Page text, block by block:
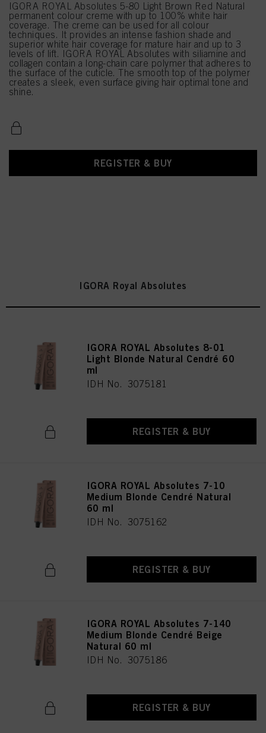
IGORA ROYAL Absolutes 5-80 Light Brown Red Natural
permanent colour creme with up to 100% white hair
coverage. The creme can be used for all colour
techniques. It provides an intense fashion shade and
superior white hair coverage for mature hair and up to 3
levels of lift. IGORA ROYAL Absolutes with siliamine and
collagen contain a long-chain care polymer that adheres to
the surface of the cuticle. The smooth top of the polymer
creates a sleek, even surface giving hair optimal tone and
shine.
REGISTER & BUY
IGORA Royal Absolutes
IGORA ROYAL Absolutes 8-01
Light Blonde Natural Cendré 60
ml
IDH No. 3075181
REGISTER & BUY
IGORA ROYAL Absolutes 7-10
Medium Blonde Cendré Natural
60 ml
IDH No. 3075162
REGISTER & BUY
IGORA ROYAL Absolutes 7-140
Medium Blonde Cendré Beige
Natural 60 ml
IDH No. 3075186
REGISTER & BUY